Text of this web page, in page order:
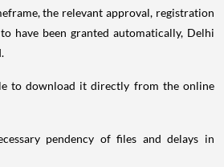
the relevant approval, registration
have been granted automatically, Delhi
to download it directly from the online
pendency of files and delays in